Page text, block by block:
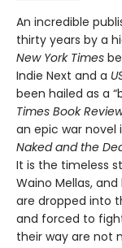
An incredible
thirty years by a
New York Times
Indie Next and a
been hailed as a
Times Book
an epic war novel
Naked and the
It is the timeless
Waino Mellas,
are dropped into
and forced to
their way are not